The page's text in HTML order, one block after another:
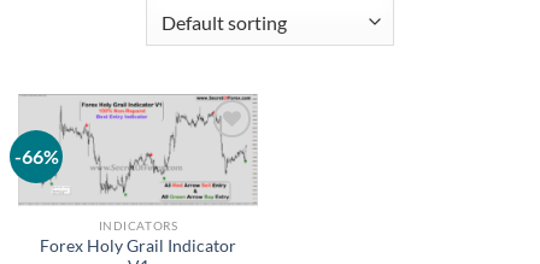
-66%
Add to
wishlist
INDICATORS
Forex Holy Grail Indicator